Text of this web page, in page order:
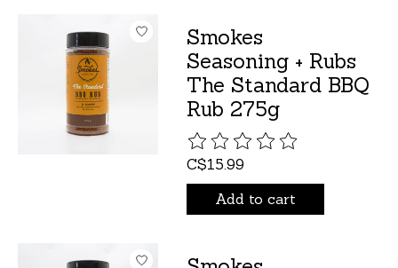
Smokes
Seasoning + Rubs
The Standard BBQ
Rub 275g
The rating of this product is
C$15.99
Add to cart